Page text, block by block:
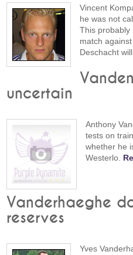
Vincent
he was not
This probably
match
Deschacht
uncertain
Anthony
tests on
whether he
Westerlo.
Vanderhaeghe
reserves
Yves